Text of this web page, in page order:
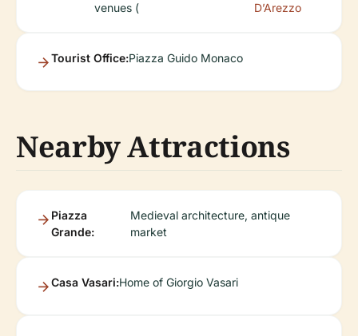
venues (
D’Arezzo
Tourist Office:Piazza Guido Monaco
Nearby Attractions
Piazza
Grande:
Medieval architecture, antique
market
Casa Vasari:Home of Giorgio Vasari